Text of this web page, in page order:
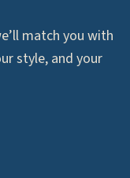
match you with
style, and your